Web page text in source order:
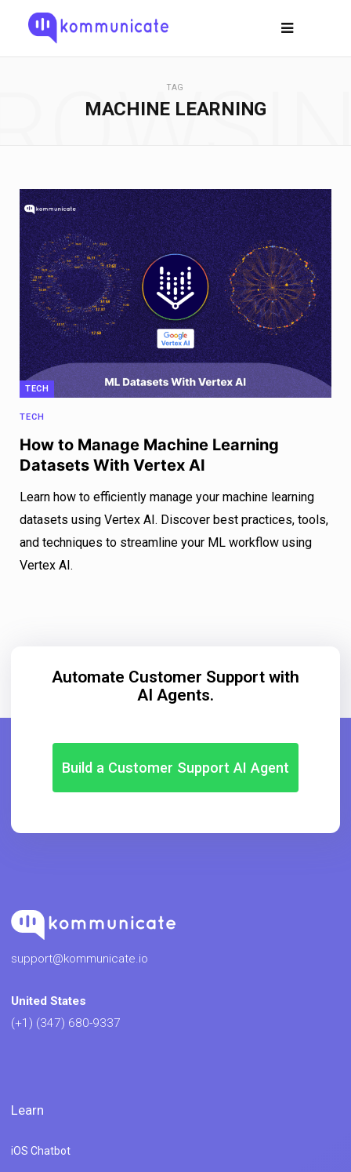
TAG
MACHINE LEARNING
TECH
TECH
How to Manage Machine Learning
Datasets With Vertex AI
Learn how to efficiently manage your machine learning
datasets using Vertex AI. Discover best practices, tools,
and techniques to streamline your ML workflow using
Vertex AI.
Automate Customer Support with
AI Agents.
Build a Customer Support AI Agent
support@kommunicate.io
United States
(+1) (347) 680-9337
Learn
iOS Chatbot